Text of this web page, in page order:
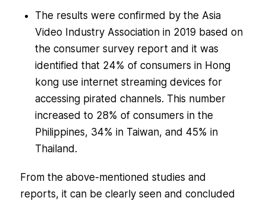
The results were confirmed by the Asia
Video Industry Association in 2019 based on
the consumer survey report and it was
identified that 24% of consumers in Hong
kong use internet streaming devices for
accessing pirated channels. This number
increased to 28% of consumers in the
Philippines, 34% in Taiwan, and 45% in
Thailand.
From the above-mentioned studies and
reports, it can be clearly seen and concluded